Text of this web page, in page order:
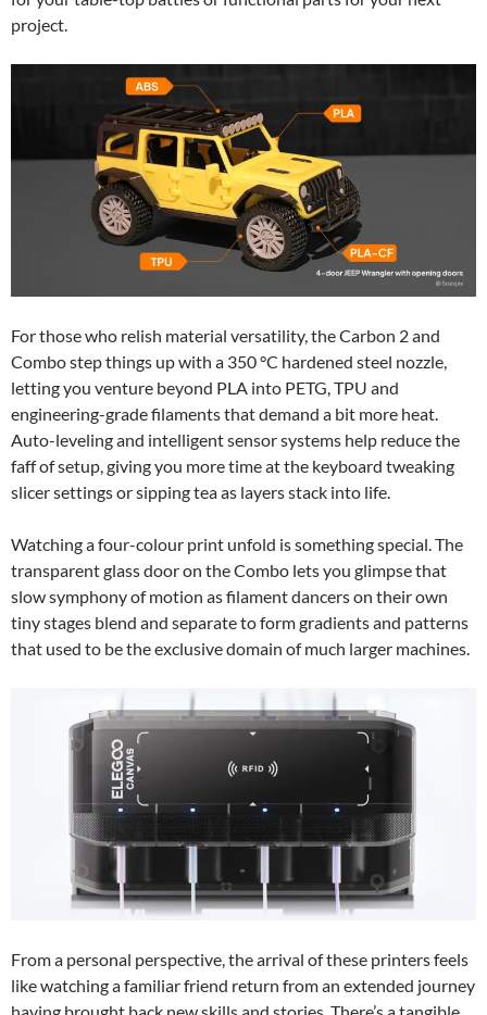
project.
For those who relish material versatility, the Carbon 2 and
Combo step things up with a 350 °C hardened steel nozzle,
letting you venture beyond PLA into PETG, TPU and
engineering-grade filaments that demand a bit more heat.
Auto-leveling and intelligent sensor systems help reduce the
faff of setup, giving you more time at the keyboard tweaking
slicer settings or sipping tea as layers stack into life.
Watching a four-colour print unfold is something special. The
transparent glass door on the Combo lets you glimpse that
slow symphony of motion as filament dancers on their own
tiny stages blend and separate to form gradients and patterns
that used to be the exclusive domain of much larger machines.
From a personal perspective, the arrival of these printers feels
like watching a familiar friend return from an extended journey